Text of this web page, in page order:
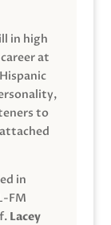
in high
at
to
in
FM
Lacey